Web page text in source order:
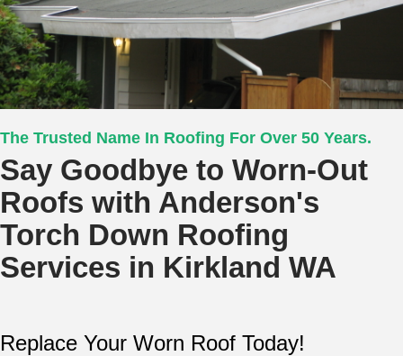
The Trusted Name In Roofing For Over 50 Years.
Say Goodbye to Worn-Out
Roofs with Anderson's
Torch Down Roofing
Services in Kirkland WA
Replace Your Worn Roof Today!